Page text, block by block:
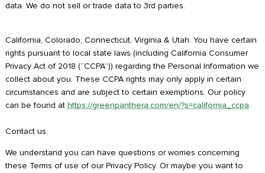
data. We do not sell or trade data to 3rd parties.
California, Colorado, Connecticut, Virginia & Utah: You have certain
rights pursuant to local state laws (including California Consumer
Privacy Act of 2018 (“CCPA”)) regarding the Personal Information we
collect about you. These CCPA rights may only apply in certain
circumstances and are subject to certain exemptions. Our policy
can be found at https://greenpanthera.com/en/?s=california_ccpa
Contact us:
We understand you can have questions or worries concerning
these Terms of use of our Privacy Policy. Or maybe you want to